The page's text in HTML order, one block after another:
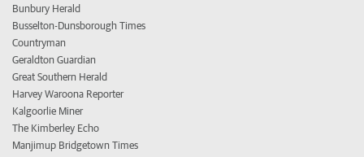
Bunbury Herald
Busselton-Dunsborough Times
Countryman
Geraldton Guardian
Great Southern Herald
Harvey Waroona Reporter
Kalgoorlie Miner
The Kimberley Echo
Manjimup Bridgetown Times